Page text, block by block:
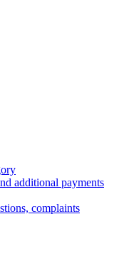
additional payments
complaints